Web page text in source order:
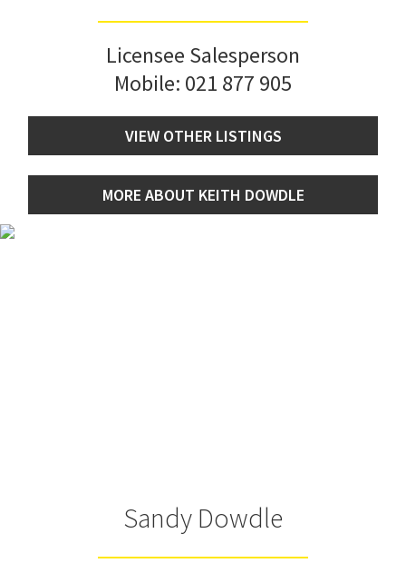
Licensee Salesperson
Mobile: 021 877 905
VIEW OTHER LISTINGS
MORE ABOUT KEITH DOWDLE
Sandy Dowdle